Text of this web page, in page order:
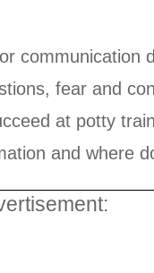
fear and
at potty
and where